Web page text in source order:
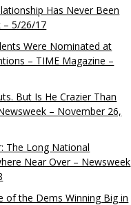
Has Never Been
– 5/26/17
Were Nominated at
– TIME Magazine –
But Is He Crazier Than
– November 26,
The Long National
Near Over – Newsweek
of the Dems Winning Big in